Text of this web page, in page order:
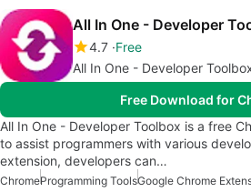
All In One - Developer
4.7 Free
All In One - Developer
Free Download for
All In One - Developer Toolbox is a free
to assist programmers with various
extension, developers can…
ChromeProgramming ToolsGoogle Chrome